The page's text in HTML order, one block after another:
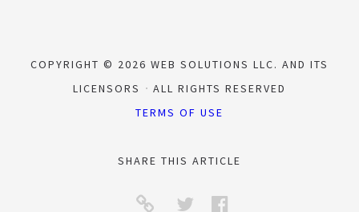
COPYRIGHT © 2026 WEB SOLUTIONS LLC. AND ITS
LICENSORS
ALL RIGHTS RESERVED
TERMS OF USE
SHARE THIS ARTICLE